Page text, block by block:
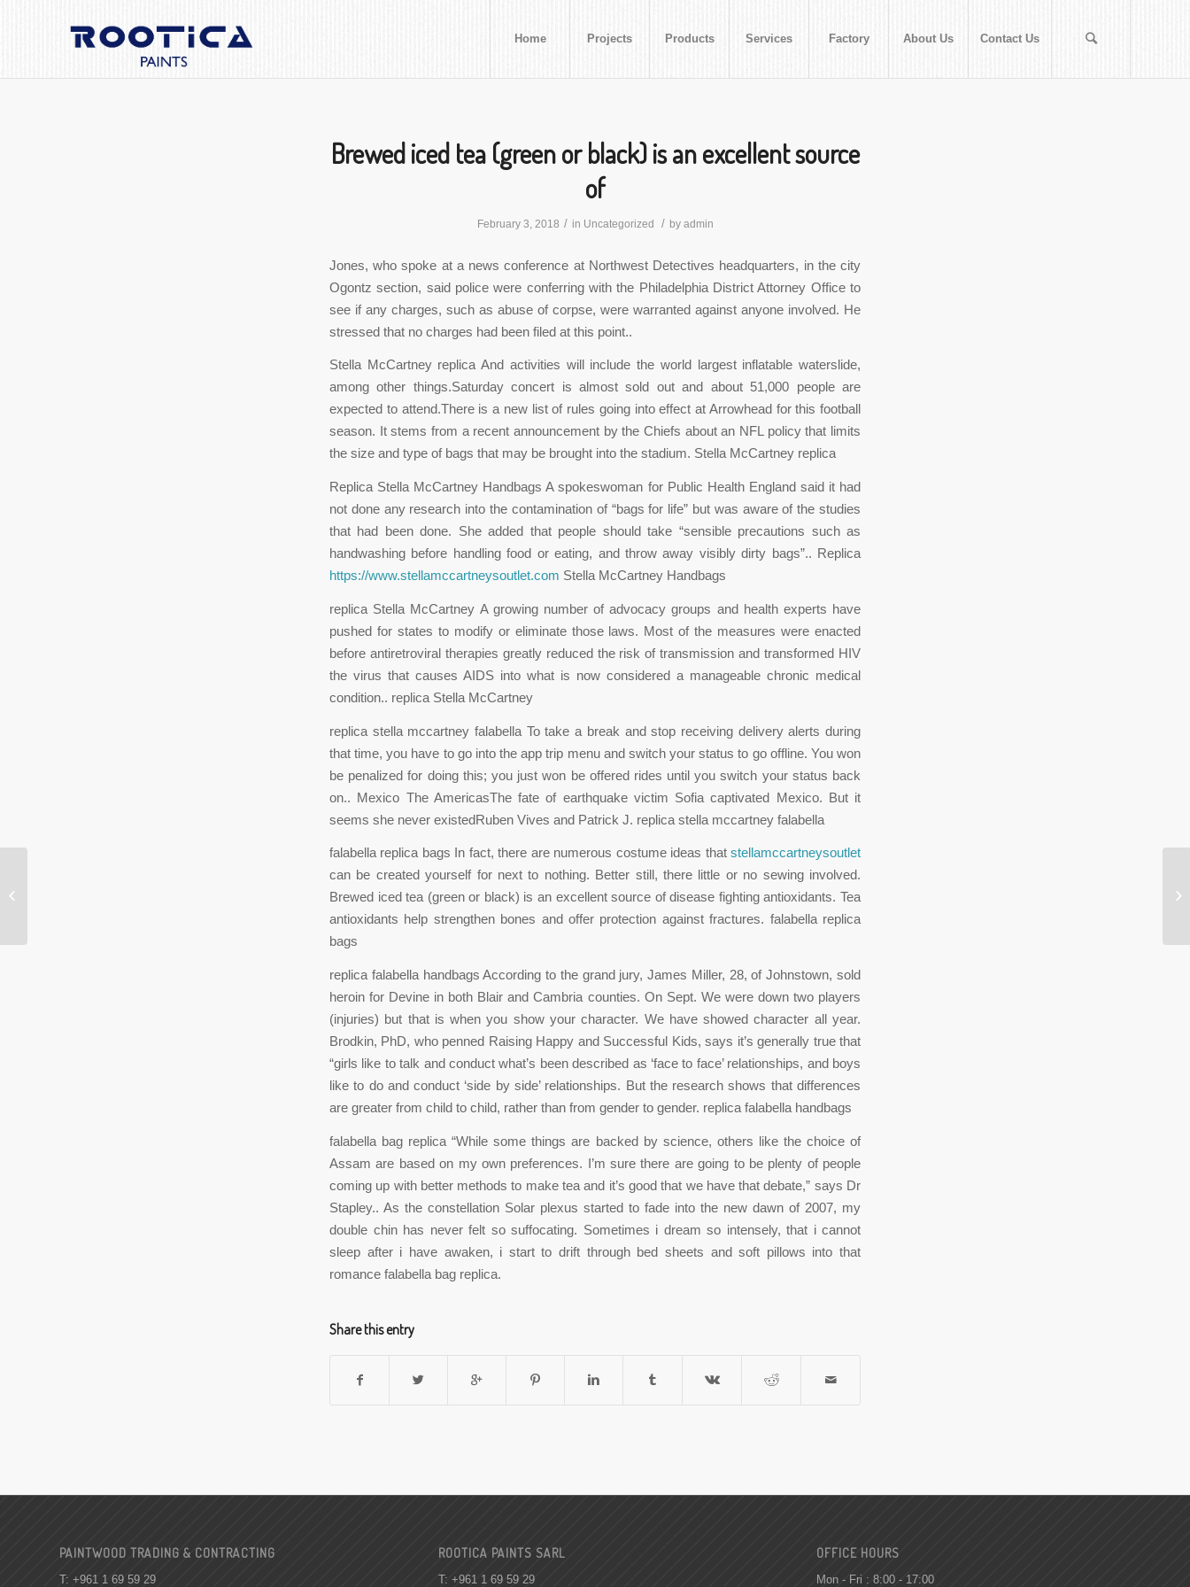
Home Projects Products Services Factory About Us Contact Us
Brewed iced tea (green or black) is an excellent source
of
February 3, 2018 / in Uncategorized / by admin
Jones, who spoke at a news conference at Northwest Detectives headquarters, in the city
Ogontz section, said police were conferring with the Philadelphia District Attorney Office to
see if any charges, such as abuse of corpse, were warranted against anyone involved. He
stressed that no charges had been filed at this point..
Stella McCartney replica And activities will include the world largest inflatable waterslide,
among other things.Saturday concert is almost sold out and about 51,000 people are
expected to attend.There is a new list of rules going into effect at Arrowhead for this football
season. It stems from a recent announcement by the Chiefs about an NFL policy that limits
the size and type of bags that may be brought into the stadium. Stella McCartney replica
Replica Stella McCartney Handbags A spokeswoman for Public Health England said it had
not done any research into the contamination of “bags for life” but was aware of the studies
that had been done. She added that people should take “sensible precautions such as
handwashing before handling food or eating, and throw away visibly dirty bags”.. Replica
https://www.stellamccartneysoutlet.com Stella McCartney Handbags
replica Stella McCartney A growing number of advocacy groups and health experts have
pushed for states to modify or eliminate those laws. Most of the measures were enacted
before antiretroviral therapies greatly reduced the risk of transmission and transformed HIV
the virus that causes AIDS into what is now considered a manageable chronic medical
condition.. replica Stella McCartney
replica stella mccartney falabella To take a break and stop receiving delivery alerts during
that time, you have to go into the app trip menu and switch your status to go offline. You won
be penalized for doing this; you just won be offered rides until you switch your status back
on.. Mexico The AmericasThe fate of earthquake victim Sofia captivated Mexico. But it
seems she never existedRuben Vives and Patrick J. replica stella mccartney falabella
falabella replica bags In fact, there are numerous costume ideas that stellamccartneysoutlet
can be created yourself for next to nothing. Better still, there little or no sewing involved.
Brewed iced tea (green or black) is an excellent source of disease fighting antioxidants. Tea
antioxidants help strengthen bones and offer protection against fractures. falabella replica
bags
replica falabella handbags According to the grand jury, James Miller, 28, of Johnstown, sold
heroin for Devine in both Blair and Cambria counties. On Sept. We were down two players
(injuries) but that is when you show your character. We have showed character all year.
Brodkin, PhD, who penned Raising Happy and Successful Kids, says it’s generally true that
“girls like to talk and conduct what’s been described as ‘face to face’ relationships, and boys
like to do and conduct ‘side by side’ relationships. But the research shows that differences
are greater from child to child, rather than from gender to gender. replica falabella handbags
falabella bag replica “While some things are backed by science, others like the choice of
Assam are based on my own preferences. I’m sure there are going to be plenty of people
coming up with better methods to make tea and it’s good that we have that debate,” says Dr
Stapley.. As the constellation Solar plexus started to fade into the new dawn of 2007, my
double chin has never felt so suffocating. Sometimes i dream so intensely, that i cannot
sleep after i have awaken, i start to drift through bed sheets and soft pillows into that
romance falabella bag replica.
Share this entry
PAINTWOOD TRADING & CONTRACTING
T: +961 1 69 59 29
ROOTICA PAINTS SARL
T: +961 1 69 59 29
OFFICE HOURS
Mon - Fri : 8:00 - 17:00
in